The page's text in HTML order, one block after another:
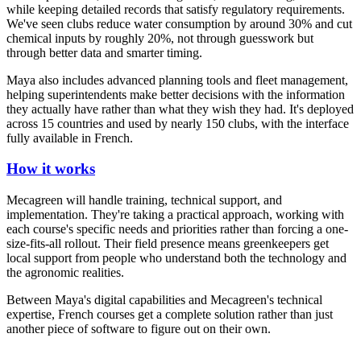
while keeping detailed records that satisfy regulatory requirements.
We've seen clubs reduce water consumption by around 30% and cut
chemical inputs by roughly 20%, not through guesswork but
through better data and smarter timing.
Maya also includes advanced planning tools and fleet management,
helping superintendents make better decisions with the information
they actually have rather than what they wish they had. It's deployed
across 15 countries and used by nearly 150 clubs, with the interface
fully available in French.
How it works
Mecagreen will handle training, technical support, and
implementation. They're taking a practical approach, working with
each course's specific needs and priorities rather than forcing a one-
size-fits-all rollout. Their field presence means greenkeepers get
local support from people who understand both the technology and
the agronomic realities.
Between Maya's digital capabilities and Mecagreen's technical
expertise, French courses get a complete solution rather than just
another piece of software to figure out on their own.